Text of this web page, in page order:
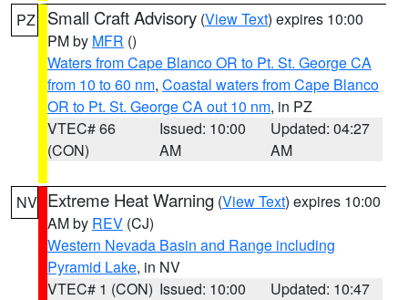
PZ Small Craft Advisory (View Text) expires 10:00
PM by MFR ()
Waters from Cape Blanco OR to Pt. St. George CA
from 10 to 60 nm, Coastal waters from Cape Blanco
OR to Pt. St. George CA out 10 nm, in PZ
VTEC# 66
(CON)
Issued: 10:00
AM
Updated: 04:27
AM
NV Extreme Heat Warning (View Text) expires 10:00
AM by REV (CJ)
Western Nevada Basin and Range including
Pyramid Lake, in NV
VTEC# 1 (CON) Issued: 10:00
Updated: 10:47